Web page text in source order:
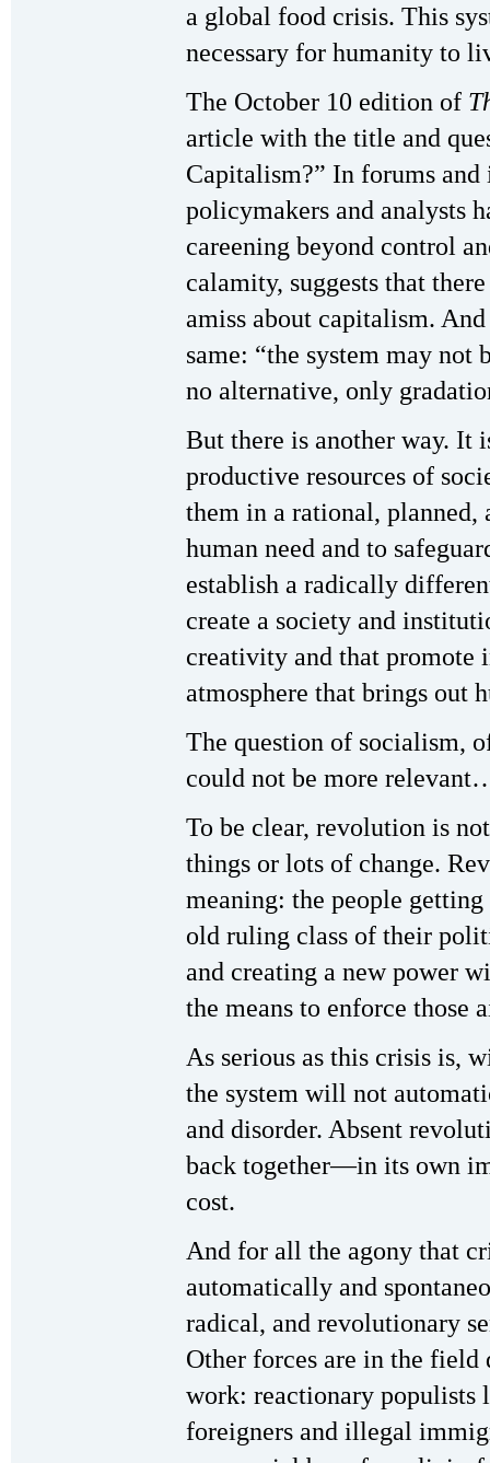
a global food crisis. This
necessary for humanity to
The October 10 edition of
article with the title and
Capitalism?” In forums
policymakers and analysts
careening beyond control
calamity, suggests that
amiss about capitalism.
same: “the system may
no alternative, only
But there is another way. It
productive resources of
them in a rational, planned,
human need and to
establish a radically
create a society and
creativity and that
atmosphere that brings out
The question of socialism,
could not be more
To be clear, revolution is
things or lots of change.
meaning: the people
old ruling class of their
and creating a new power
the means to enforce those
As serious as this crisis is,
the system will not
and disorder. Absent
back together—in its own
cost.
And for all the agony that
automatically and
radical, and revolutionary
Other forces are in the
work: reactionary populists
foreigners and illegal